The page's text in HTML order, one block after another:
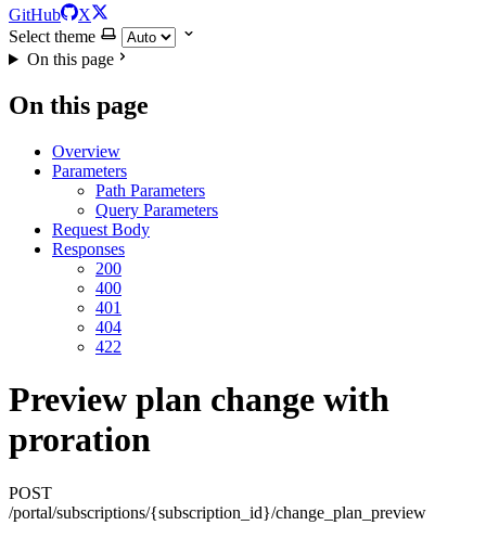
GitHub
X
Select theme
On this page
On this page
Overview
Parameters
Path Parameters
Query Parameters
Request Body
Responses
200
400
401
404
422
Preview plan change with
proration
POST
/portal/subscriptions/{subscription_id}/change_plan_preview